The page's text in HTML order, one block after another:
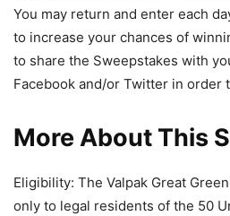
You may return and enter each
to increase your chances of
to share the Sweepstakes with
Facebook and/or Twitter in order
More About This
Eligibility: The Valpak Great
only to legal residents of the 50